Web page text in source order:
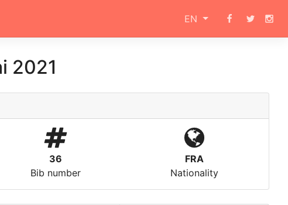
EN
2021
36
Bib number
FRA
Nationality